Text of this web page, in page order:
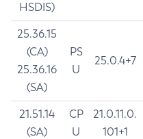
HSDIS)
25.36.15
(CA)
25.36.16
(SA)
PS
U
25.0.4+7
21.51.14
(SA)
CP
U
21.0.11.0.
101+1